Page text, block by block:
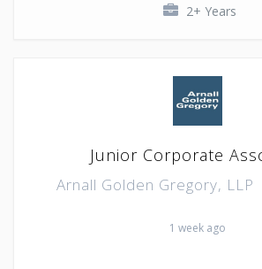
2+ Years
Junior Corporate
Arnall Golden Gregory, LLP
1 week ago